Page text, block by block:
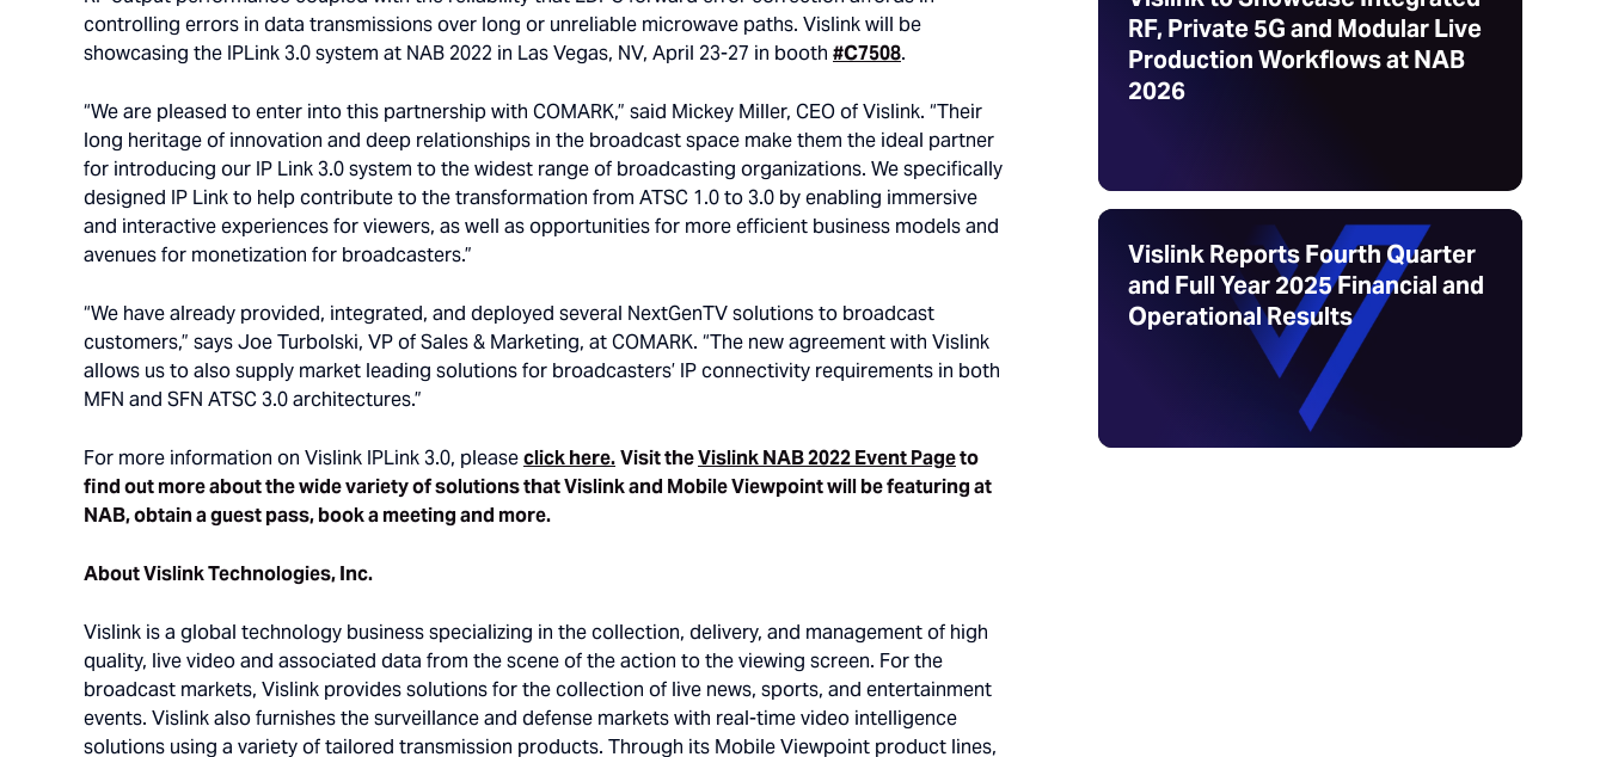
controlling errors in data transmissions over long or unreliable microwave paths. Vislink will be
showcasing the IPLink 3.0 system at NAB 2022 in Las Vegas, NV, April 23-27 in booth #C7508.
“We are pleased to enter into this partnership with COMARK,” said Mickey Miller, CEO of Vislink. “Their
long heritage of innovation and deep relationships in the broadcast space make them the ideal partner
for introducing our IP Link 3.0 system to the widest range of broadcasting organizations. We specifically
designed IP Link to help contribute to the transformation from ATSC 1.0 to 3.0 by enabling immersive
and interactive experiences for viewers, as well as opportunities for more efficient business models and
avenues for monetization for broadcasters.”
“We have already provided, integrated, and deployed several NextGenTV solutions to broadcast
customers,” says Joe Turbolski, VP of Sales & Marketing, at COMARK. “The new agreement with Vislink
allows us to also supply market leading solutions for broadcasters’ IP connectivity requirements in both
MFN and SFN ATSC 3.0 architectures.”
For more information on Vislink IPLink 3.0, pleaseclick here.Visit theVislink NAB 2022 Event Pageto
find out more about the wide variety of solutions that Vislink and Mobile Viewpoint will be featuring at
NAB, obtain a guest pass, book a meeting and more.
About Vislink Technologies, Inc.
Vislink is a global technology business specializing in the collection, delivery, and management of high
quality, live video and associated data from the scene of the action to the viewing screen. For the
broadcast markets, Vislink provides solutions for the collection of live news, sports, and entertainment
events. Vislink also furnishes the surveillance and defense markets with real-time video intelligence
solutions using a variety of tailored transmission products. Through its Mobile Viewpoint product lines,
RF, Private 5G and Modular Live
Production Workflows at NAB
2026
Vislink Reports Fourth Quarter
and Full Year 2025 Financial and
Operational Results